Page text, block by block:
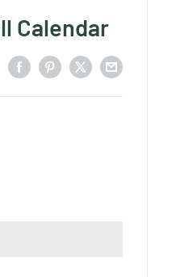
Calendar